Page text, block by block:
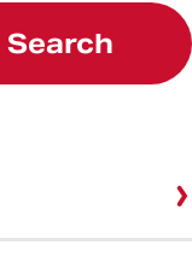
Search